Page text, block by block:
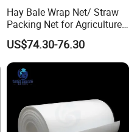
Hay Bale Wrap Net/ Straw
Packing Net for Agriculture
or Farm
US$74.30-76.30